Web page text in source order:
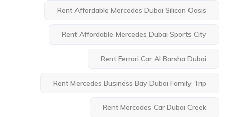
Rent Affordable Mercedes Dubai Silicon Oasis
Rent Affordable Mercedes Dubai Sports City
Rent Ferrari Car Al Barsha Dubai
Rent Mercedes Business Bay Dubai Family Trip
Rent Mercedes Car Dubai Creek